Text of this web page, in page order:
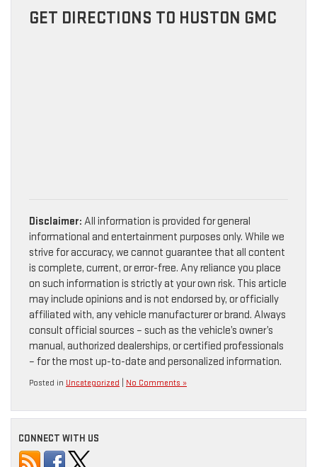
GET DIRECTIONS TO HUSTON GMC
Disclaimer: All information is provided for general
informational and entertainment purposes only. While we
strive for accuracy, we cannot guarantee that all content
is complete, current, or error-free. Any reliance you place
on such information is strictly at your own risk. This article
may include opinions and is not endorsed by, or officially
affiliated with, any vehicle manufacturer or brand. Always
consult official sources – such as the vehicle’s owner’s
manual, authorized dealerships, or certified professionals
– for the most up-to-date and personalized information.
Posted in Uncategorized No Comments »
CONNECT WITH US